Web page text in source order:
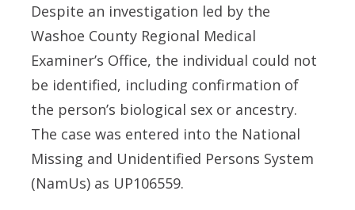
Despite an investigation led by the
Washoe County Regional Medical
Examiner’s Office, the individual could not
be identified, including confirmation of
the person’s biological sex or ancestry.
The case was entered into the National
Missing and Unidentified Persons System
(NamUs) as UP106559.